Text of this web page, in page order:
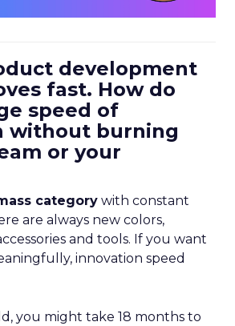
development
fast. How do
speed of
without burning
or your
category with constant
are always new colors,
and tools. If you want
innovation speed
you might take 18 months to